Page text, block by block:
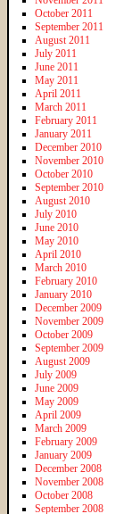
October 2011
September 2011
August 2011
July 2011
June 2011
May 2011
April 2011
March 2011
February 2011
January 2011
December 2010
November 2010
October 2010
September 2010
August 2010
July 2010
June 2010
May 2010
April 2010
March 2010
February 2010
January 2010
December 2009
November 2009
October 2009
September 2009
August 2009
July 2009
June 2009
May 2009
April 2009
March 2009
February 2009
January 2009
December 2008
November 2008
October 2008
September 2008